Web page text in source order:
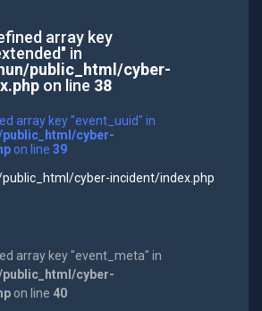
array key
in
public_html/cyber-
on line 38
array key "event_uuid" in
cyber-
on line 39
cyber-incident/index.php
array key "event_meta" in
cyber-
on line 40